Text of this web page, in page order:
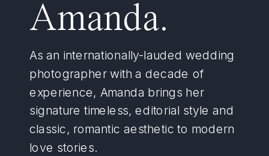
Amanda.
As an internationally-lauded wedding
photographer with a decade of
experience, Amanda brings her
signature timeless, editorial style and
classic, romantic aesthetic to modern
love stories.